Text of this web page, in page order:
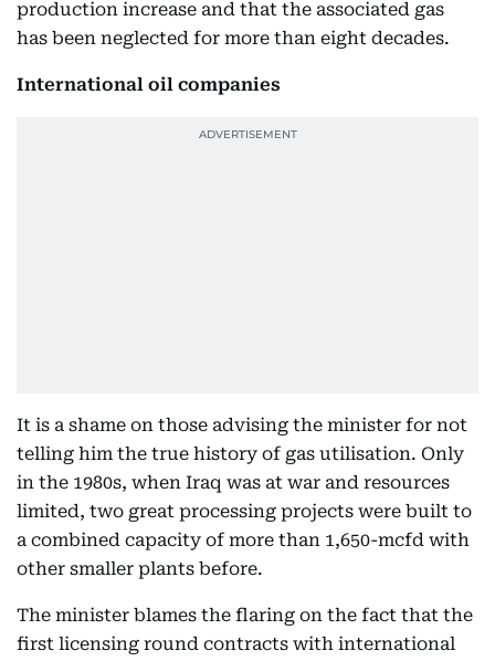
production increase and that the associated gas
has been neglected for more than eight decades.
International oil companies
It is a shame on those advising the minister for not
telling him the true history of gas utilisation. Only
in the 1980s, when Iraq was at war and resources
limited, two great processing projects were built to
a combined capacity of more than 1,650-mcfd with
other smaller plants before.
The minister blames the flaring on the fact that the
first licensing round contracts with international